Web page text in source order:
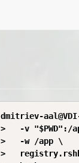
dmitriev-
>   -v "$PWD":/
>   -w /app \
>